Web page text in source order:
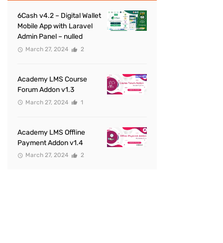
6Cash v4.2 – Digital Wallet
Mobile App with Laravel
Admin Panel – nulled
March 27, 2024 2
Academy LMS Course
Forum Addon v1.3
March 27, 2024 1
Academy LMS Offline
Payment Addon v1.4
March 27, 2024 2